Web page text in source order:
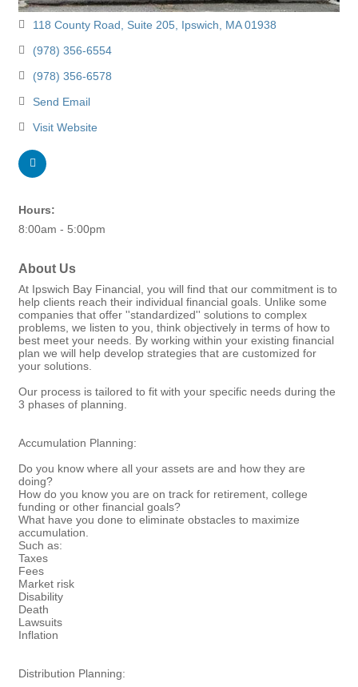
118 County Road Suite 205 Ipswich MA 01938
(978) 356-6554
(978) 356-6578
Send Email
Visit Website
Hours:
8:00am - 5:00pm
About Us
At Ipswich Bay Financial, you will find that our commitment is to
help clients reach their individual financial goals. Unlike some
companies that offer ''standardized'' solutions to complex
problems, we listen to you, think objectively in terms of how to
best meet your needs. By working within your existing financial
plan we will help develop strategies that are customized for
your solutions.
Our process is tailored to fit with your specific needs during the
3 phases of planning.
Accumulation Planning:
Do you know where all your assets are and how they are
doing?
How do you know you are on track for retirement, college
funding or other financial goals?
What have you done to eliminate obstacles to maximize
accumulation.
Such as:
Taxes
Fees
Market risk
Disability
Death
Lawsuits
Inflation
Distribution Planning: